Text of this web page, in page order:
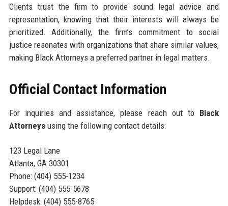
Clients trust the firm to provide sound legal advice and
representation, knowing that their interests will always be
prioritized. Additionally, the firm’s commitment to social
justice resonates with organizations that share similar values,
making Black Attorneys a preferred partner in legal matters.
Official Contact Information
For inquiries and assistance, please reach out to Black
Attorneysusing the following contact details:
123 Legal Lane
Atlanta, GA 30301
Phone: (404) 555-1234
Support: (404) 555-5678
Helpdesk: (404) 555-8765